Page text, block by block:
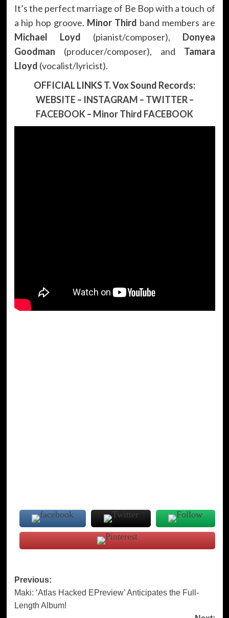
It’s the perfect marriage of Be Bop with a touch of
a hip hop groove. Minor Third band members are
Michael Loyd (pianist/composer), Donyea
Goodman (producer/composer), and Tamara
Lloyd (vocalist/lyricist).
OFFICIAL LINKS T. Vox Sound Records:
WEBSITE – INSTAGRAM – TWITTER–
FACEBOOK– Minor Third FACEBOOK
Post
navigation
Previous:
Maki: ‘Atlas Hacked EPreview’ Anticipates the Full-
Length Album!